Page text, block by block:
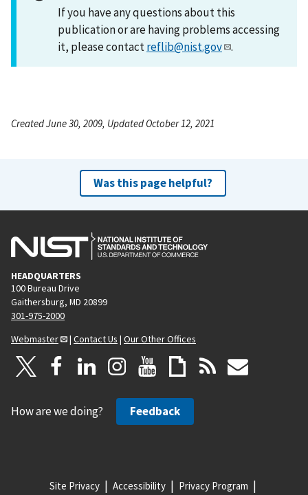
If you have any questions about this
publication or are having problems accessing
it, please contactreflib@nist.gov .
Created June 30, 2009, Updated October 12, 2021
Was this page helpful?
HEADQUARTERS
100 Bureau Drive
Gaithersburg, MD 20899
301-975-2000
Webmaster
| Contact Us | Our Other Offices
How are we doing? Feedback
Site Privacy Accessibility Privacy Program